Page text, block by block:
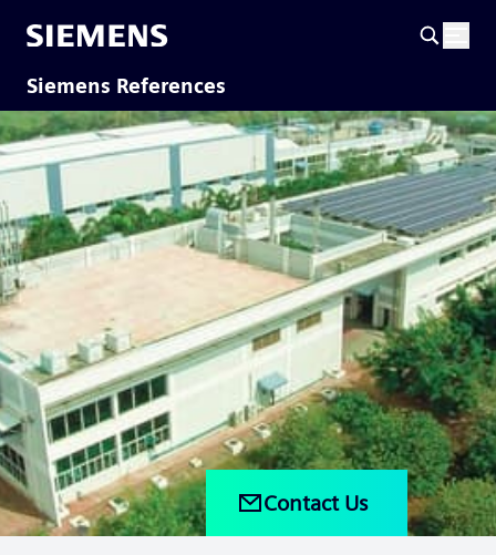
Siemens References
Contact Us